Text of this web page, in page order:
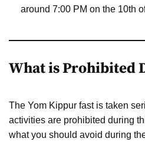
around 7:00 PM on the 10th
What is Prohibited
The Yom Kippur fast is taken
activities are prohibited during
what you should avoid during